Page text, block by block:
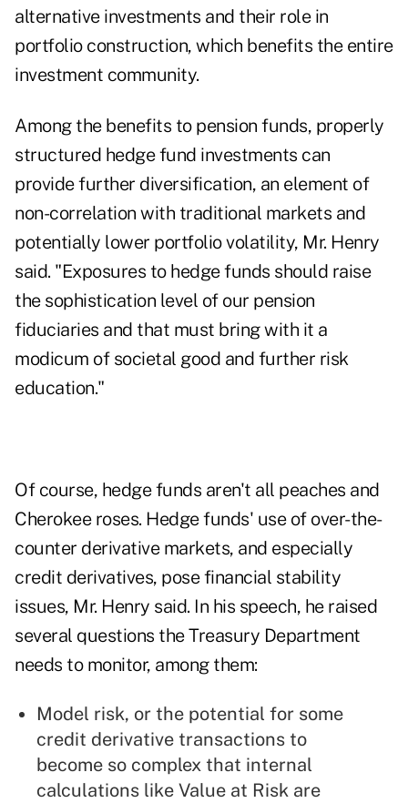
alternative investments and their role in
portfolio construction, which benefits the entire
investment community.
Among the benefits to pension funds, properly
structured hedge fund investments can
provide further diversification, an element of
non-correlation with traditional markets and
potentially lower portfolio volatility, Mr. Henry
said. "Exposures to hedge funds should raise
the sophistication level of our pension
fiduciaries and that must bring with it a
modicum of societal good and further risk
education."
Of course, hedge funds aren't all peaches and
Cherokee roses. Hedge funds' use of over-the-
counter derivative markets, and especially
credit derivatives, pose financial stability
issues, Mr. Henry said. In his speech, he raised
several questions the Treasury Department
needs to monitor, among them:
Model risk, or the potential for some
credit derivative transactions to
become so complex that internal
calculations like Value at Risk are